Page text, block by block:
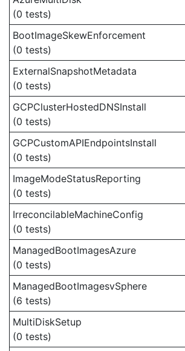
(0 tests)
BootImageSkewEnforcement
(0 tests)
ExternalSnapshotMetadata
(0 tests)
GCPClusterHostedDNSInstall
(0 tests)
GCPCustomAPIEndpointsInstall
(0 tests)
ImageModeStatusReporting
(0 tests)
IrreconcilableMachineConfig
(0 tests)
ManagedBootImagesAzure
(0 tests)
ManagedBootImagesvSphere
(6 tests)
MultiDiskSetup
(0 tests)